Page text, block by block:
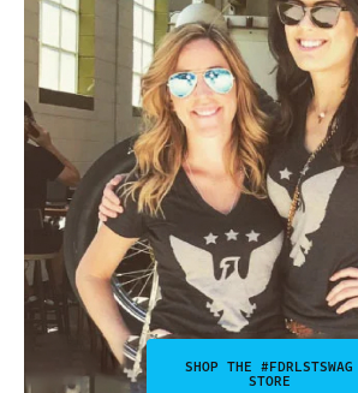
SHOP THE #FDRLSTSWAG
STORE